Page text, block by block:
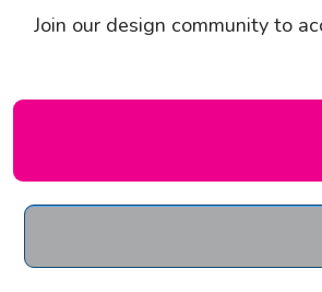
Join our design community to